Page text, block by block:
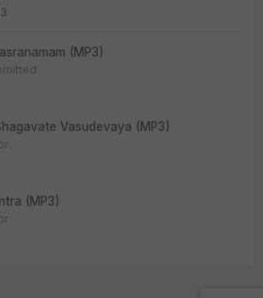
(MP3)
Vasudevaya (MP3)
(MP3)